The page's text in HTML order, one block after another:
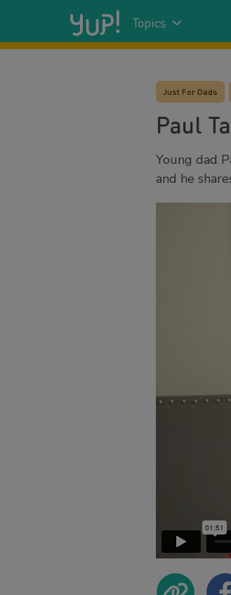
Topics
Just For Dads
Paul
Young dad
and he